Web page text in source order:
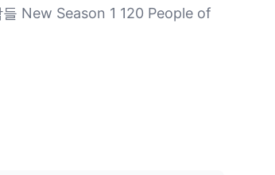
New Season 1 120 People of